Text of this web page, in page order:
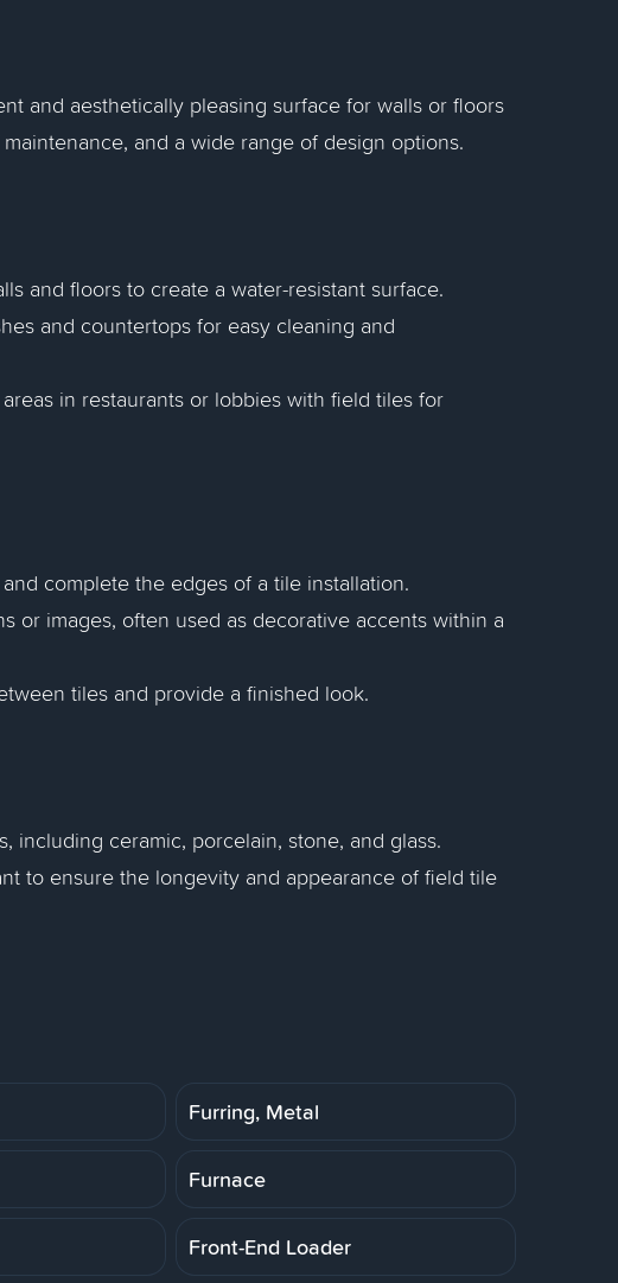
and aesthetically pleasing surface for walls or floors
and a wide range of design options.
and floors to create a water-resistant surface.
and countertops for easy cleaning and
in restaurants or lobbies with field tiles for
complete the edges of a tile installation.
or images, often used as decorative accents within a
tiles and provide a finished look.
including ceramic, porcelain, stone, and glass.
to ensure the longevity and appearance of field tile
Furring, Metal
Furnace
Front-End Loader